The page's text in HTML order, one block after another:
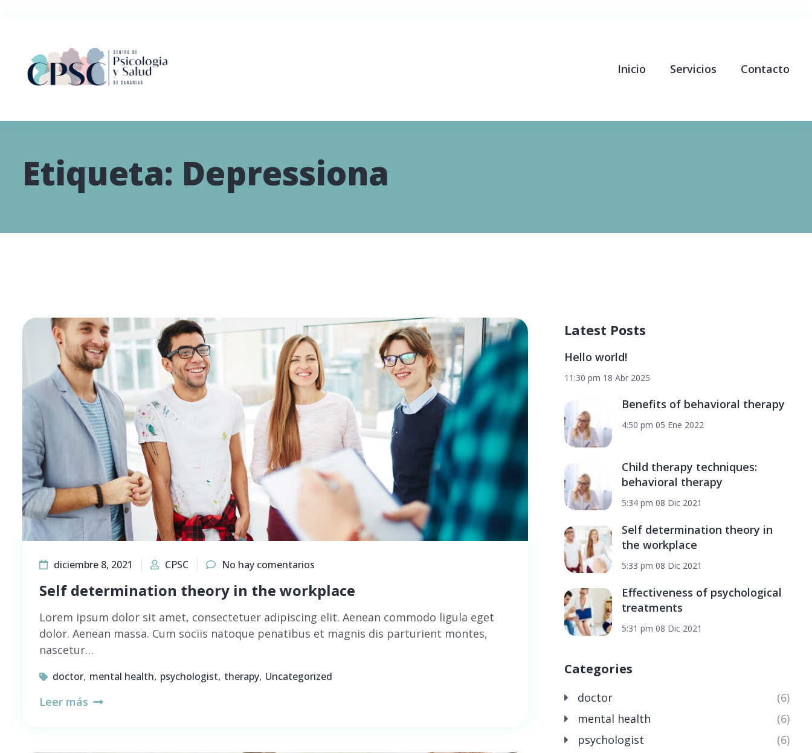
Inicio Servicios Contacto
Etiqueta: Depressiona
diciembre 8, 2021 CPSC No hay comentarios
Self determination theory in the workplace
Lorem ipsum dolor sit amet, consectetuer adipiscing elit. Aenean commodo ligula eget
dolor. Aenean massa. Cum sociis natoque penatibus et magnis dis parturient montes,
nascetur…
doctor, mental health, psychologist, therapy, Uncategorized
Leer más
Latest Posts
Hello world!
11:30 pm 18 Abr 2025
Benefits of behavioral therapy
4:50 pm 05 Ene 2022
Child therapy techniques:
behavioral therapy
5:34 pm 08 Dic 2021
Self determination theory in
the workplace
5:33 pm 08 Dic 2021
Effectiveness of psychological
treatments
5:31 pm 08 Dic 2021
Categories
doctor
(6)
mental health
(6)
psychologist
(6)